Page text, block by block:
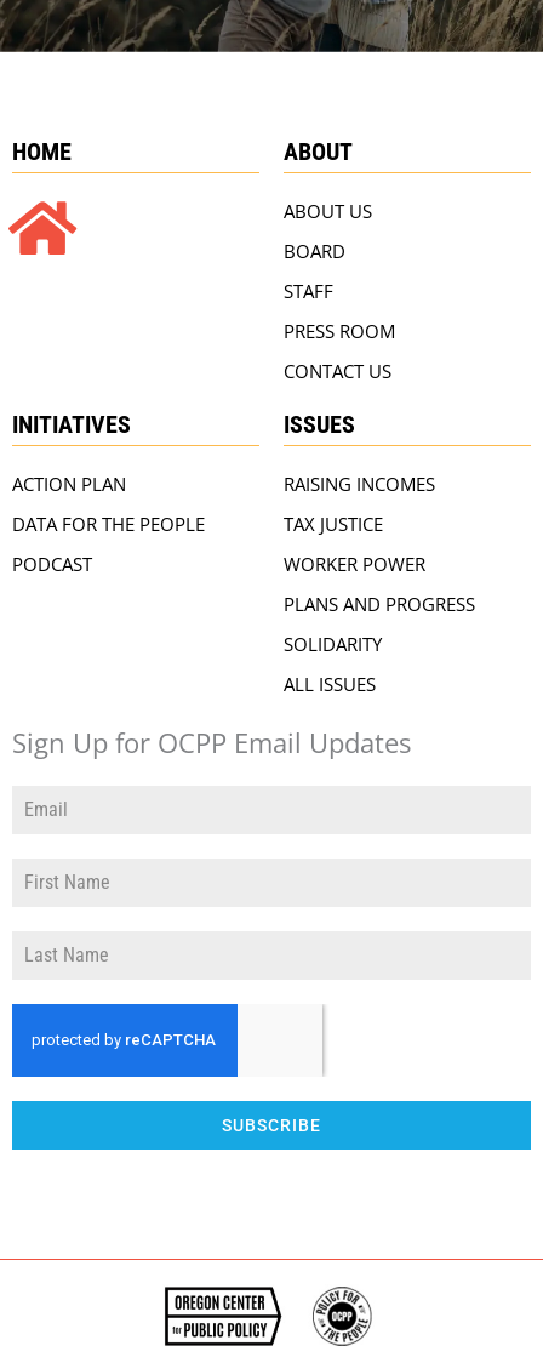
HOME ABOUT
ABOUT US
BOARD
STAFF
PRESS ROOM
CONTACT US
INITIATIVES
ACTION PLAN
DATA FOR THE PEOPLE
PODCAST
ISSUES
RAISING INCOMES
TAX JUSTICE
WORKER POWER
PLANS AND PROGRESS
SOLIDARITY
ALL ISSUES
Sign Up for OCPP Email Updates
SUBSCRIBE